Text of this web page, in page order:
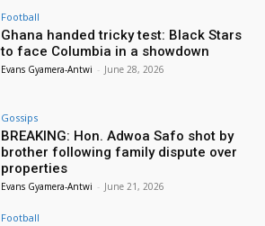
Football
Ghana handed tricky test: Black Stars
to face Columbia in a showdown
Evans Gyamera-Antwi - June 28, 2026
Gossips
BREAKING: Hon. Adwoa Safo shot by
brother following family dispute over
properties
Evans Gyamera-Antwi - June 21, 2026
Football